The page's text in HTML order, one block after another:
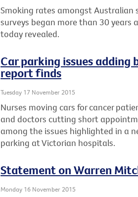
Smoking rates amongst Australian
surveys began more than 30 years
today revealed.
Car parking issues
report finds
Tuesday 17 November 2015
Nurses moving cars for cancer
and doctors cutting short
among the issues highlighted in a
parking at Victorian hospitals.
Statement on Warren
Monday 16 November 2015